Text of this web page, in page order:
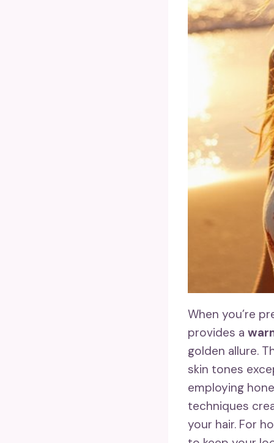
When you’re
provides a
golden allure.
skin tones
employing
techniques
your hair. For